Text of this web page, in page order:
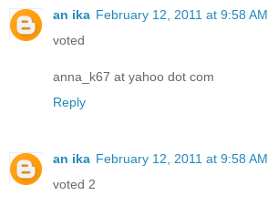
an ika February 12, 2011 at 9:58 AM
voted
anna_k67 at yahoo dot com
Reply
an ika February 12, 2011 at 9:58 AM
voted 2